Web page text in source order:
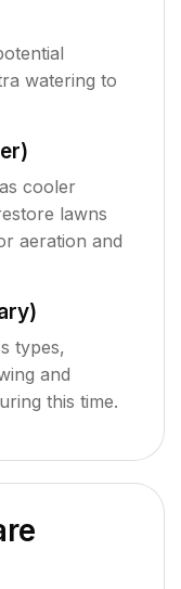
watering to
cooler
lawns
aeration and
types,
and
this time.